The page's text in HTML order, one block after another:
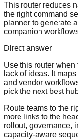
This router reduces
the right command
planner to generate
companion
Direct answer
Use this router
lack of ideas. It
and vendor
pick the next best
Route teams to the
more links to the
rollout, governance,
capacity-aware